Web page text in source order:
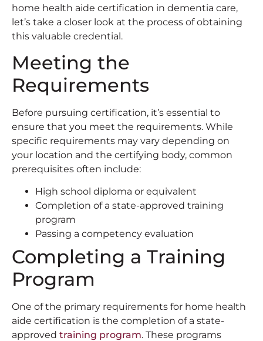
home health aide certification in dementia care,
let’s take a closer look at the process of obtaining
this valuable credential.
Meeting the
Requirements
Before pursuing certification, it’s essential to
ensure that you meet the requirements. While
specific requirements may vary depending on
your location and the certifying body, common
prerequisites often include:
High school diploma or equivalent
Completion of a state-approved training
program
Passing a competency evaluation
Completing a Training
Program
One of the primary requirements for home health
aide certification is the completion of a state-
approved training program. These programs